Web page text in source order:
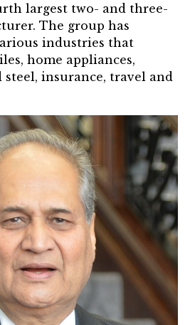
largest two- and three-
The group has
industries that
home appliances,
insurance, travel and